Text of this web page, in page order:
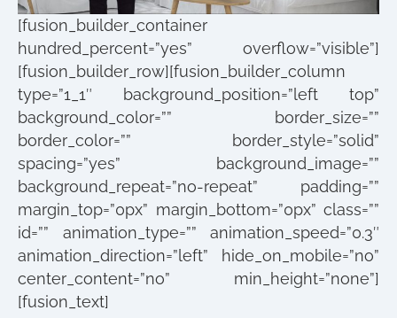
[fusion_builder_container
hundred_percent=”yes” overflow=”visible”]
[fusion_builder_row][fusion_builder_column
type=”1_1″ background_position=”left top”
background_color=”” border_size=””
border_color=”” border_style=”solid”
spacing=”yes” background_image=””
background_repeat=”no-repeat” padding=””
margin_top=”0px” margin_bottom=”0px” class=””
id=”” animation_type=”” animation_speed=”0.3″
animation_direction=”left” hide_on_mobile=”no”
center_content=”no” min_height=”none”]
[fusion_text]